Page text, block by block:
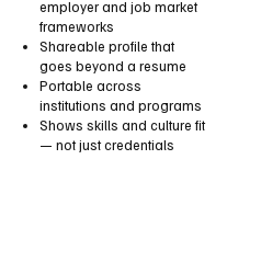
employer and job market
frameworks
Shareable profile that
goes beyond a resume
Portable across
institutions and programs
Shows skills and culture fit
— not just credentials